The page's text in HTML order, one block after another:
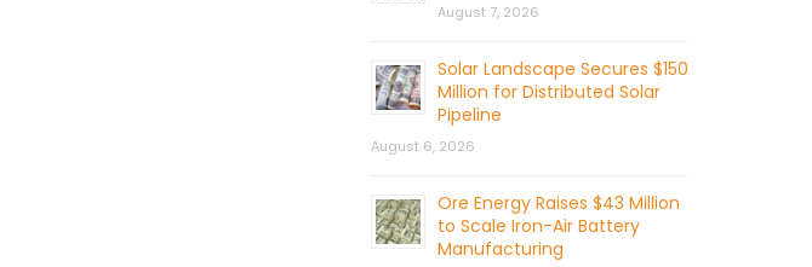
August 7, 2026
Solar Landscape Secures $150
Million for Distributed Solar
Pipeline
August 6, 2026
Ore Energy Raises $43 Million
to Scale Iron-Air Battery
Manufacturing